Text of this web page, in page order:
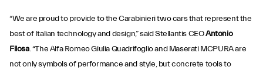
“We are proud to provide to the Carabinieri two cars that represent the
best of Italian technology and design,” said Stellantis CEOAntonio
Filosa. “The Alfa Romeo Giulia Quadrifoglio and Maserati MCPURA are
not only symbols of performance and style, but concrete tools to